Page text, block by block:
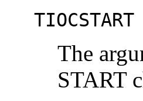
TIOCSTART
The
START